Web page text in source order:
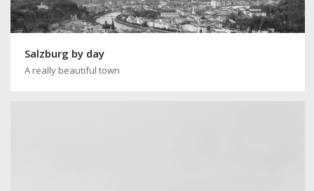
Salzburg by day
A really beautiful town